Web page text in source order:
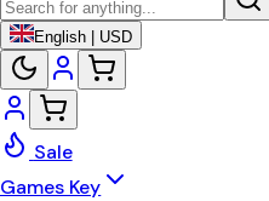
English | USD
Sale
Games Key